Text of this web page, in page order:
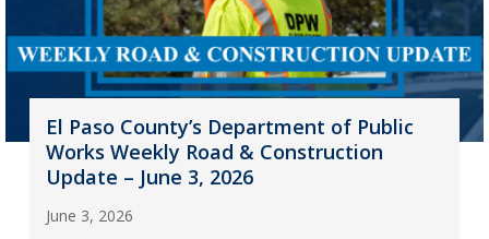
El Paso County’s Department of Public
Works Weekly Road & Construction
Update – June 3, 2026
June 3, 2026